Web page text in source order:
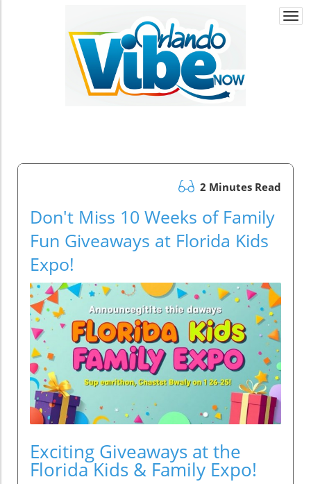
2 Minutes Read
Don't Miss 10 Weeks of Family
Fun Giveaways at Florida Kids
Expo!
Exciting Giveaways at the
Florida Kids & Family Expo!